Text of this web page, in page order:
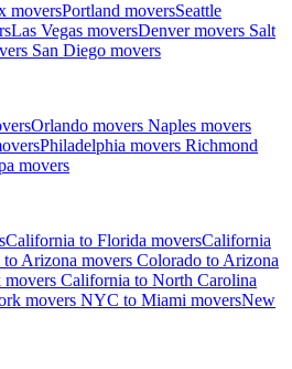
moversPortland moversSeattle
Las Vegas moversDenver movers Salt
San Diego movers
Orlando movers Naples movers
Philadelphia movers Richmond
movers
California to Florida moversCalifornia
Arizona movers Colorado to Arizona
movers California to North Carolina
movers NYC to Miami moversNew